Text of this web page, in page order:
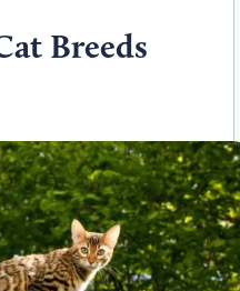
Breeds